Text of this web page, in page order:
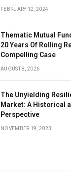
FEBRUARY 12, 2024
Thematic Mutual
20 Years Of Rolling
Compelling Case
AUGUST 8, 2026
The Unyielding
Market: A Historical
Perspective
NOVEMBER 19, 2023